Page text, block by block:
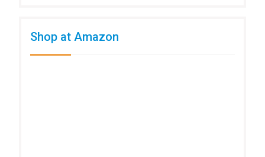
Shop at Amazon